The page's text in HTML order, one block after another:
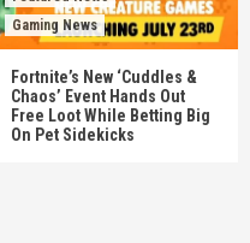
Gaming News
Fortnite’s New ‘Cuddles &
Chaos’ Event Hands Out
Free Loot While Betting Big
On Pet Sidekicks